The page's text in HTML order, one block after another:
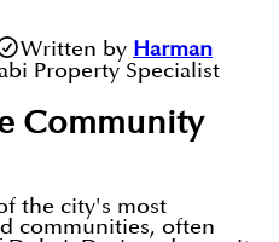
Written by Harman
Property Specialist
Community
the city's most
communities, often